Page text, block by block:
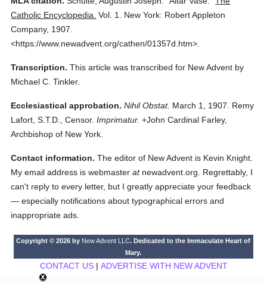
Catholic Encyclopedia. Vol. 1.
New York: Robert Appleton
Company, 1907.
<https://www.newadvent.org/cathen/01357d.htm>.
Transcription. This article was transcribed for New Advent by
Michael C. Tinkler.
Ecclesiastical approbation. Nihil Obstat. March 1, 1907. Remy
Lafort, S.T.D., Censor. Imprimatur. +John Cardinal Farley,
Archbishop of New York.
Contact information. The editor of New Advent is Kevin Knight.
My email address is webmasteratnewadvent.org. Regrettably, I
can't reply to every letter, but I greatly appreciate your feedback
— especially notifications about typographical errors and
inappropriate ads.
Copyright © 2026 by New Advent LLC. Dedicated to the Immaculate Heart of
Mary.
CONTACT US| ADVERTISE WITH NEW ADVENT